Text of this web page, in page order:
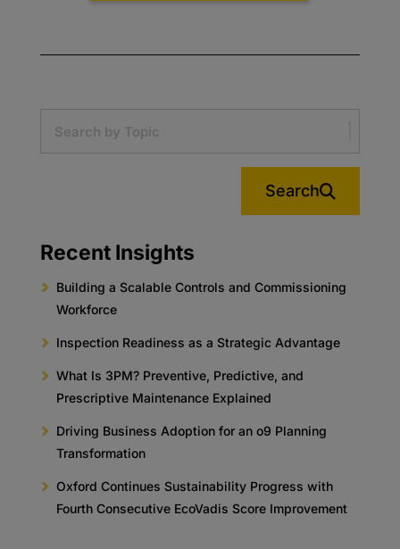
Search
Recent Insights
Building a Scalable Controls and Commissioning
Workforce
Inspection Readiness as a Strategic Advantage
What Is 3PM? Preventive, Predictive, and
Prescriptive Maintenance Explained
Driving Business Adoption for an o9 Planning
Transformation
Oxford Continues Sustainability Progress with
Fourth Consecutive EcoVadis Score Improvement